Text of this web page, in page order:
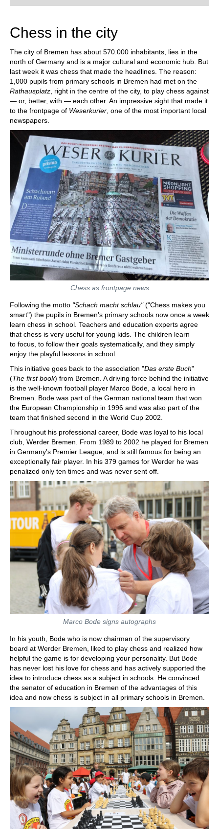
Chess in the city
The city of Bremen has about 570.000 inhabitants, lies in the
north of Germany and is a major cultural and economic hub. But
last week it was chess that made the headlines. The reason:
1,000 pupils from primary schools in Bremen had met on the
Rathausplatz , right in the centre of the city, to play chess against
— or, better, with — each other. An impressive sight that made it
to the frontpage of Weserkurier , one of the most important local
newspapers.
Chess as frontpage news
Following the motto "Schach macht schlau"("Chess makes you
smart") the pupils in Bremen's primary schools now once a week
learn chess in school. Teachers and education experts agree
that chess is very useful for young kids. The children learn
to focus, to follow their goals systematically, and they simply
enjoy the playful lessons in school.
This initiative goes back to the association "Das erste Buch"
(The first book) from Bremen. A driving force behind the initiative
is the well-known football player Marco Bode, a local hero in
Bremen. Bode was part of the German national team that won
the European Championship in 1996 and was also part of the
team that finished second in the World Cup 2002.
Throughout his professional career, Bode was loyal to his local
club, Werder Bremen. From 1989 to 2002 he played for Bremen
in Germany's Premier League, and is still famous for being an
exceptionally fair player. In his 379 games for Werder he was
penalized only ten times and was never sent off.
Marco Bode signs autographs
In his youth, Bode who is now chairman of the supervisory
board at Werder Bremen, liked to play chess and realized how
helpful the game is for developing your personality. But Bode
has never lost his love for chess and has actively supported the
idea to introduce chess as a subject in schools. He convinced
the senator of education in Bremen of the advantages of this
idea and now chess is subject in all primary schools in Bremen.